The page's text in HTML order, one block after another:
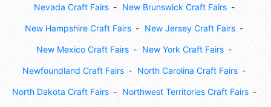
Nevada Craft Fairs New Brunswick Craft Fairs
New Hampshire Craft Fairs New Jersey Craft Fairs
New Mexico Craft Fairs New York Craft Fairs
Newfoundland Craft Fairs North Carolina Craft Fairs
North Dakota Craft Fairs Northwest Territories Craft Fairs